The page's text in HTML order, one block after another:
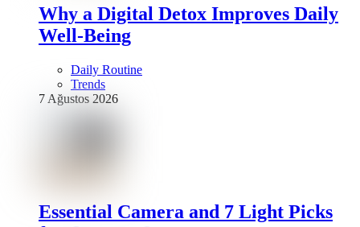
Why a Digital Detox Improves Daily
Well-Being
Daily Routine
Trends
7 Ağustos 2026
Essential Camera and 7 Light Picks